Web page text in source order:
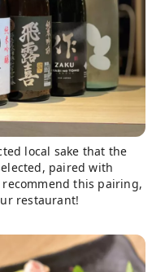
local sake that the
paired with
recommend this pairing,
restaurant!